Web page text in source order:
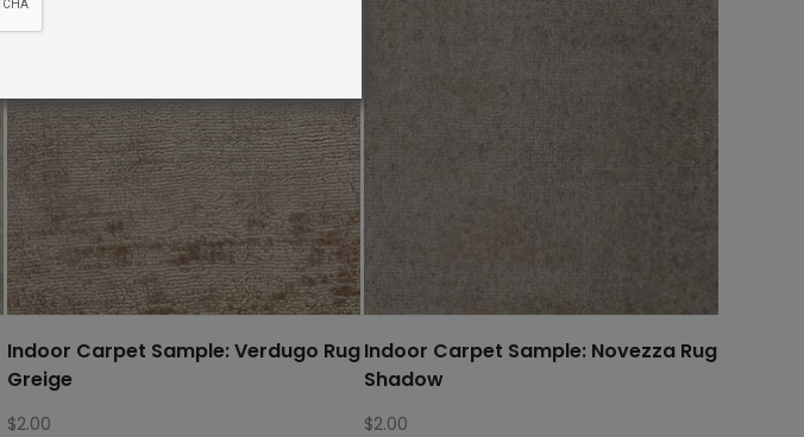
Indoor Carpet Sample: Verdugo Rug
Greige
$2.00
Indoor Carpet Sample: Novezza Rug
Shadow
$2.00